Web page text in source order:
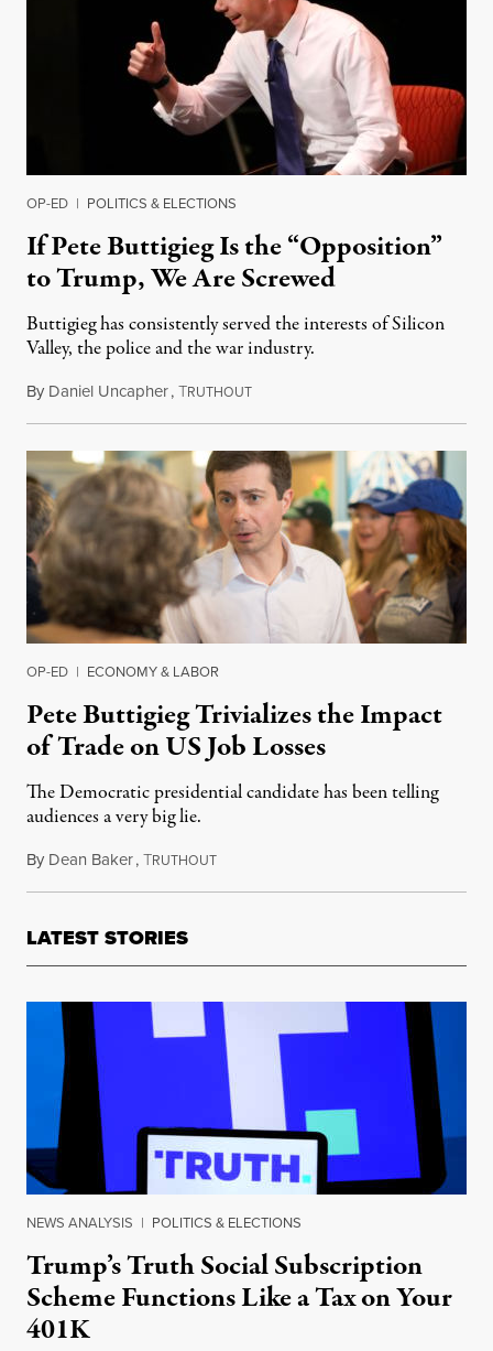
OP-ED | POLITICS & ELECTIONS
If Pete Buttigieg Is the “Opposition”
to Trump, We Are Screwed
Buttigieg has consistently served the interests of Silicon
Valley, the police and the war industry.
By Daniel Uncapher,TRUTHOUTJune 1, 2019
OP-ED | ECONOMY & LABOR
Pete Buttigieg Trivializes the Impact
of Trade on US Job Losses
The Democratic presidential candidate has been telling
audiences a very big lie.
By Dean Baker,TRUTHOUTApril 22, 2019
LATEST STORIES
NEWS ANALYSIS | POLITICS & ELECTIONS
Trump’s Truth Social Subscription
Scheme Functions Like a Tax on Your
401K